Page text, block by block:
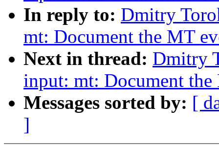
In reply to: Dmitry
mt: Document the MT
Next in thread: Dmitry
input: mt: Document
Messages sorted by: [
]